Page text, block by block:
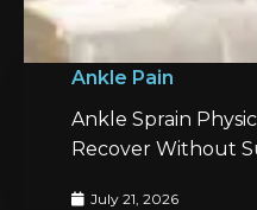
Ankle Pain
Ankle Sprain
Recover Without
July 21, 2026